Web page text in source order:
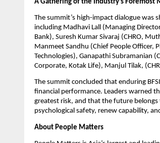
A Gathering of the Industry’s Foremost
The summit’s high-impact dialogue was
including Madhavi Lall (Managing
Bank), Suresh Kumar Sivaraj (CHRO,
Manmeet Sandhu (Chief People Officer,
Technologies), Ganapathi Subramanian
Corporate, Kotak Life), Manjul Tilak,
The summit concluded that enduring
financial performance. Leaders warned
greatest risk, and that the future
psychological safety, renew capability,
About People Matters